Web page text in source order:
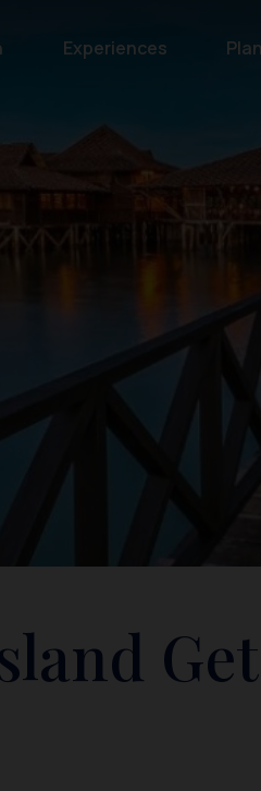
Experiences